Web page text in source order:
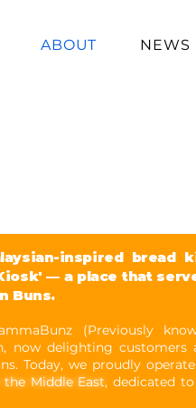
ABOUT NEWS
inspired bread
— a place that
Buns.
(Previously
now delighting customers
Today, we proudly
Middle East, dedicated